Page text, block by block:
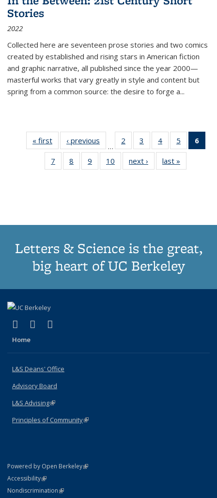
Stories
2022
Collected here are seventeen prose stories and two comics
created by established and rising stars in American fiction
and graphic narrative, all published since the year 2000—
masterful works that vary greatly in style and content but
spring from a common source: the desire to forge a...
« first
Thumbnail
list:
Publications
‹ previous
Thumbnail
list:
Publications
…
2
of 11
Thumbnail
list:
Publications
3
of 11
Thumbnail
list:
Publications
4
of 11
Thumbnail
list:
Publications
5
of 11
Thumbnail
6
7
of 11
Thumbnail
8
of 11
Thumbnail
9
of 11
Thumbnail
10
of 11
Thumbnail
next ›
Thumbnail
list:
last »
Letters & Science is the great,
big heart of UC Berkeley
X (formerly Twitter)
(link is external)
LinkedIn
(link is external)
Home
L&S Deans' Office
Advisory Board
L&S Advising(link is external)
Principles of Community(link is external)
Powered by Open Berkeley(link is external)
AccessibilityStatement
(link is external)
NondiscriminationPolicy Statement
(link is external)